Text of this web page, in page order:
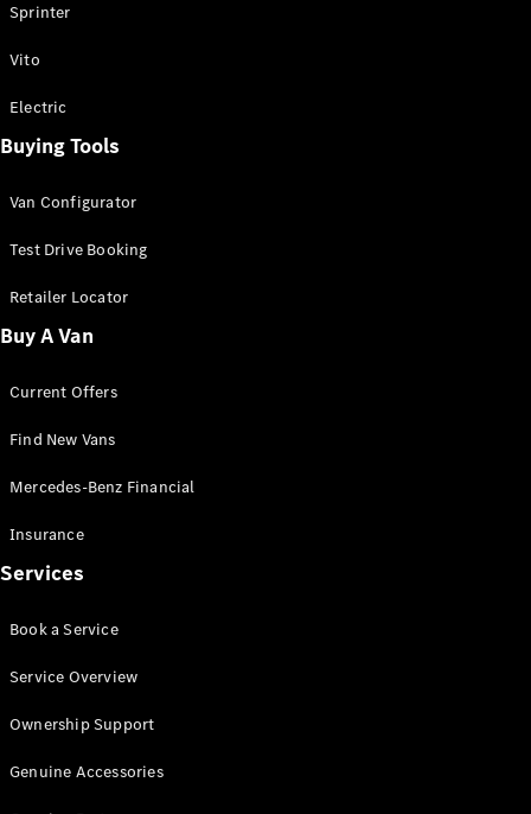
All Sprinter
Panel Van
Sprinter
Cab Chassis
Sprinter
Chassis
Configurator
Mercedes-
Benz Store
Vito
All Vito
Van
Cab
Sprinter
Vito
Electric
Buying Tools
Van Configurator
Test Drive Booking
Retailer Locator
Buy A Van
Current Offers
Find New Vans
Mercedes-Benz Financial
Insurance
Services
Book a Service
Service Overview
Ownership Support
Genuine Accessories